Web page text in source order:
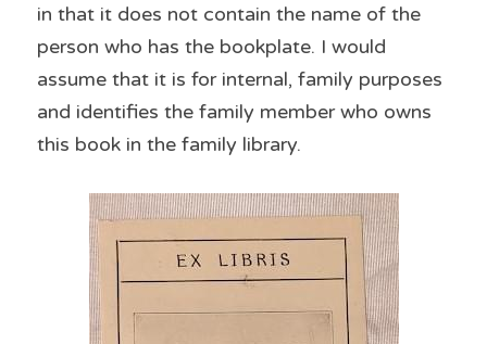
in that it does not contain the name of the
person who has the bookplate. I would
assume that it is for internal, family purposes
and identifies the family member who owns
this book in the family library.